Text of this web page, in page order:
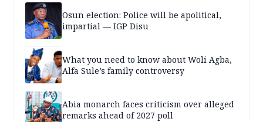
Osun election: Police will be apolitical,
impartial — IGP Disu
What you need to know about Woli Agba,
Alfa Sule’s family controversy
Abia monarch faces criticism over alleged
remarks ahead of 2027 poll